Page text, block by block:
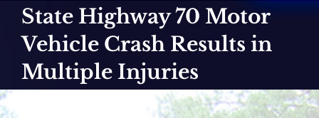
State Highway 70 Motor
Vehicle Crash Results in
Multiple Injuries